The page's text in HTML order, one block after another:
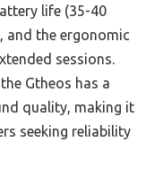
life (35-40
and the ergonomic
sessions.
Gtheos has a
quality, making it
seeking reliability